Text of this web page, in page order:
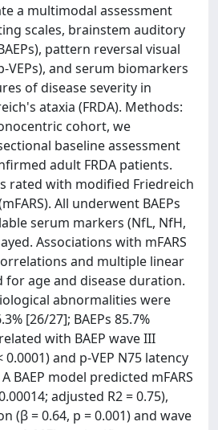
a multimodal assessment
scales, brainstem auditory
pattern reversal visual
VEPs), and serum biomarkers
of disease severity in
ataxia (FRDA). Methods:
cohort, we
baseline assessment
adult FRDA patients.
rated with modified Friedreich
All underwent BAEPs
serum markers (NfL, NfH,
Associations with mFARS
and multiple linear
for age and disease duration.
abnormalities were
[26/27]; BAEPs 85.7%
with BAEP wave III
0.0001) and p-VEP N75 latency
BAEP model predicted mFARS
adjusted R2 = 0.75),
(β = 0.64, p = 0.001) and wave